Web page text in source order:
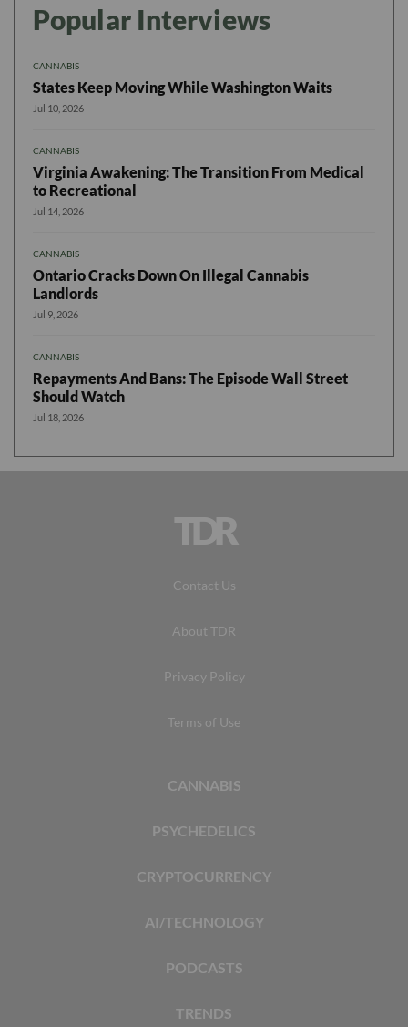
Popular Interviews
CANNABIS
States Keep Moving While Washington Waits
Jul 10, 2026
CANNABIS
Virginia Awakening: The Transition From Medical
to Recreational
Jul 14, 2026
CANNABIS
Ontario Cracks Down On Illegal Cannabis
Landlords
Jul 9, 2026
CANNABIS
Repayments And Bans: The Episode Wall Street
Should Watch
Jul 18, 2026
TDR
Contact Us
About TDR
Privacy Policy
Terms of Use
CANNABIS
PSYCHEDELICS
CRYPTOCURRENCY
AI/TECHNOLOGY
PODCASTS
TRENDS